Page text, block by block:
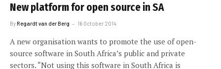
New platform for open source in SA
ByRegardt van der Berg 16 October 2014
A new organisation wants to promote the use of open-
source software in South Africa’s public and private
sectors. “Not using this software in South Africa is